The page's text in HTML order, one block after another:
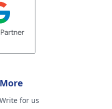
More
Write for us